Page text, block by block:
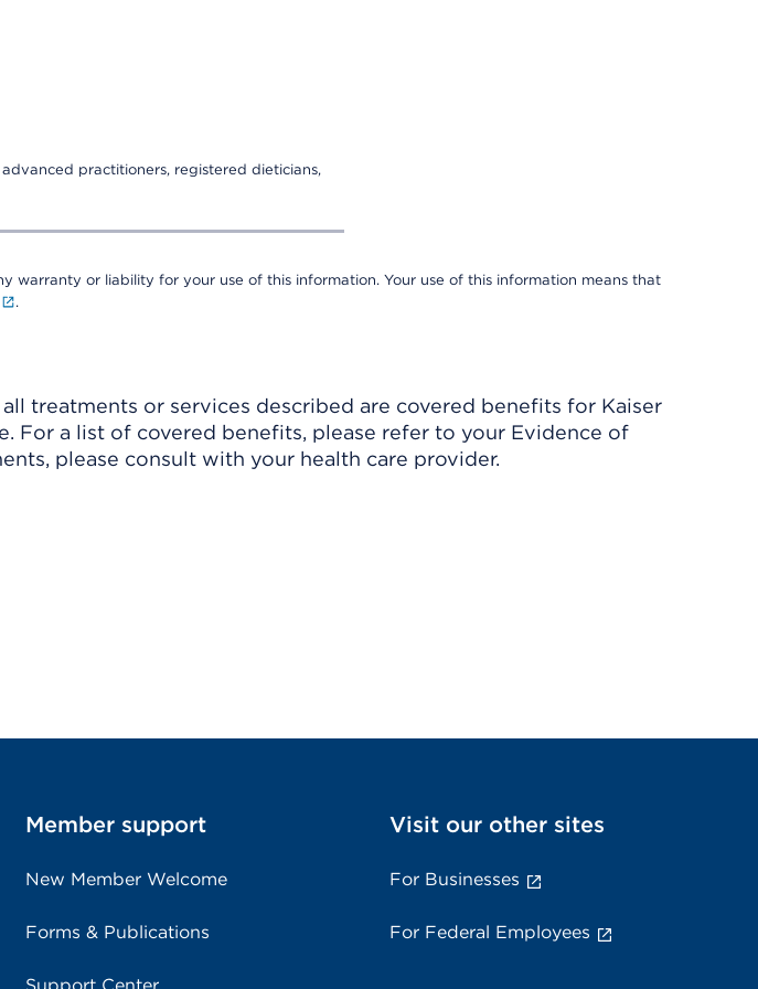
practitioners, registered dieticians,
warranty or liability for your use of this information. Your use of this information means that
.
treatments or services described are covered benefits for Kaiser
For a list of covered benefits, please refer to your Evidence of
please consult with your health care provider.
Member support
New Member Welcome
Forms & Publications
Visit our other sites
For Businesses
For Federal Employees